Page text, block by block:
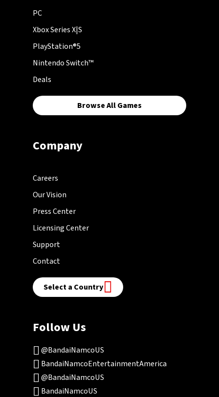
PC
Xbox Series X|S
PlayStation®5
Nintendo Switch™
Deals
Browse All Games
Company
Careers
Our Vision
Press Center
Licensing Center
Support
Contact
Select a Country
Follow Us
@BandaiNamcoUS
BandaiNamcoEntertainmentAmerica
@BandaiNamcoUS
BandaiNamcoUS